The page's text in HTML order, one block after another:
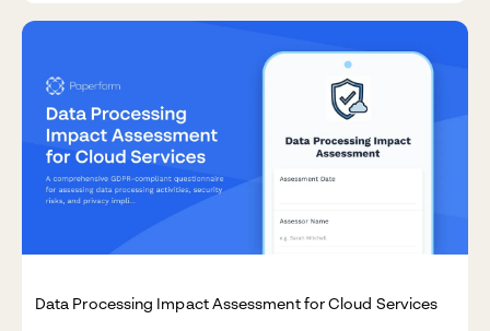
Data Processing Impact Assessment for Cloud Services